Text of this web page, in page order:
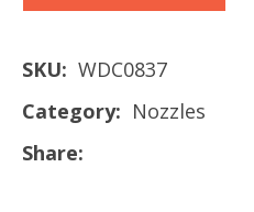
SKU
WDC0837
Category
Nozzles
Share